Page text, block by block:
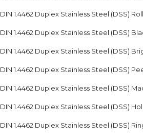
DIN 1.4462 Duplex Stainless Steel (DSS)
DIN 1.4462 Duplex Stainless Steel (DSS)
DIN 1.4462 Duplex Stainless Steel (DSS)
DIN 1.4462 Duplex Stainless Steel (DSS)
DIN 1.4462 Duplex Stainless Steel (DSS)
DIN 1.4462 Duplex Stainless Steel (DSS)
DIN 1.4462 Duplex Stainless Steel (DSS)